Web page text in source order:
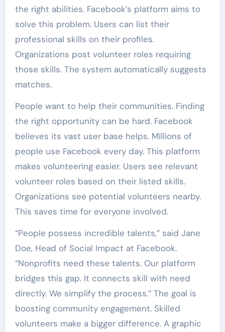
the right abilities. Facebook’s platform aims to
solve this problem. Users can list their
professional skills on their profiles.
Organizations post volunteer roles requiring
those skills. The system automatically suggests
matches.
People want to help their communities. Finding
the right opportunity can be hard. Facebook
believes its vast user base helps. Millions of
people use Facebook every day. This platform
makes volunteering easier. Users see relevant
volunteer roles based on their listed skills.
Organizations see potential volunteers nearby.
This saves time for everyone involved.
“People possess incredible talents,” said Jane
Doe, Head of Social Impact at Facebook.
“Nonprofits need these talents. Our platform
bridges this gap. It connects skill with need
directly. We simplify the process.” The goal is
boosting community engagement. Skilled
volunteers make a bigger difference. A graphic